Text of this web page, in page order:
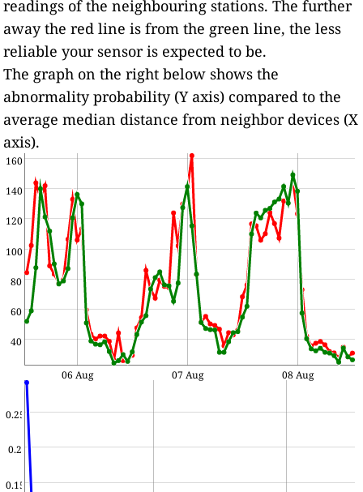
readings of the neighbouring stations. The further
away the red line is from the green line, the less
reliable your sensor is expected to be.
The graph on the right below shows the
abnormality probability (Y axis) compared to the
average median distance from neighbor devices (X
axis).
40
60
80
100
120
140
160
06 Aug 07 Aug 08 Aug
0.15
0.2
0.25